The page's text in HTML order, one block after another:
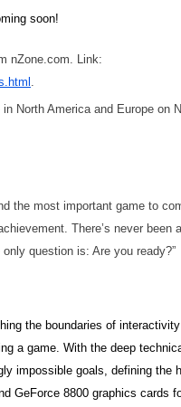
soon!
nZone.com. Link:
.
North America and Europe on
the most important game to
There’s never been
question is: Are you ready?”
the boundaries of interactivity
a game. With the deep
impossible goals, defining the
GeForce 8800 graphics cards